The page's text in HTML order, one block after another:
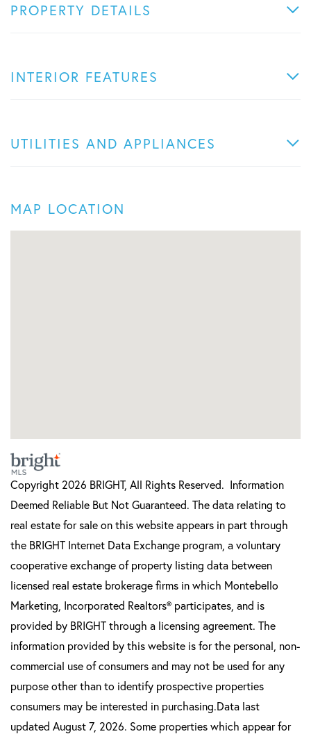
PROPERTY DETAILS
INTERIOR FEATURES
UTILITIES AND APPLIANCES
MAP LOCATION
Copyright 2026 BRIGHT, All Rights Reserved. Information
Deemed Reliable But Not Guaranteed. The data relating to
real estate for sale on this website appears in part through
the BRIGHT Internet Data Exchange program, a voluntary
cooperative exchange of property listing data between
licensed real estate brokerage firms in which Montebello
Marketing, Incorporated Realtors® participates, and is
provided by BRIGHT through a licensing agreement. The
information provided by this website is for the personal, non-
commercial use of consumers and may not be used for any
purpose other than to identify prospective properties
consumers may be interested in purchasing.Data last
updated August 7, 2026. Some properties which appear for